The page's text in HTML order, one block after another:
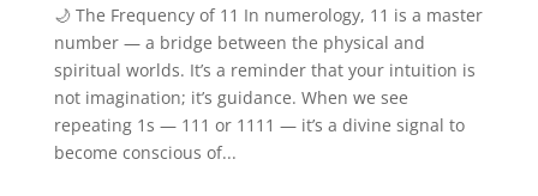
🌙 The Frequency of 11 In numerology, 11 is a master
number — a bridge between the physical and
spiritual worlds. It’s a reminder that your intuition is
not imagination; it’s guidance. When we see
repeating 1s — 111 or 1111 — it’s a divine signal to
become conscious of...